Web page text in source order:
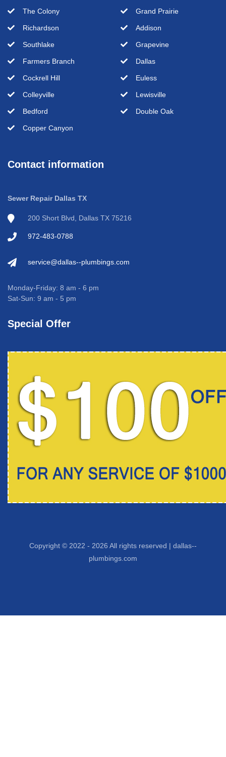
The Colony
Richardson
Southlake
Farmers Branch
Cockrell Hill
Colleyville
Bedford
Copper Canyon
Grand Prairie
Addison
Grapevine
Dallas
Euless
Lewisville
Double Oak
Contact information
Sewer Repair Dallas TX
200 Short Blvd, Dallas TX 75216
972-483-0788
service@dallas--plumbings.com
Monday-Friday: 8 am - 6 pm
Sat-Sun: 9 am - 5 pm
Special Offer
Copyright © 2022 - 2026 All rights reserved | dallas--
plumbings.com